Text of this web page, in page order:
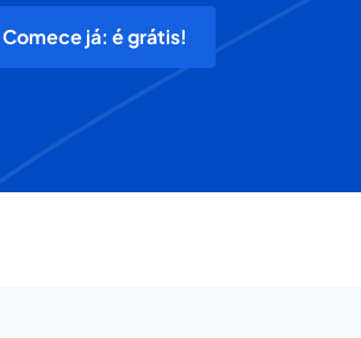
Comece já: é grátis!